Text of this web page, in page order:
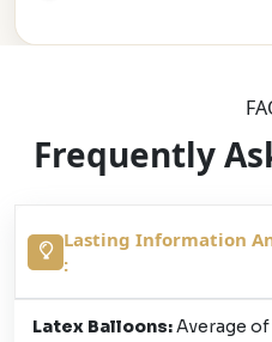
Frequently
Lasting Information
:
Latex Balloons:Average of